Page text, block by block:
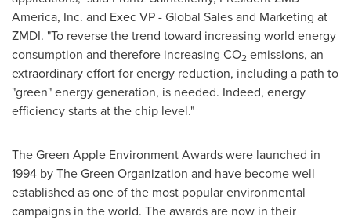
America, Inc. and Exec VP - Global Sales and Marketing at
ZMDI. "To reverse the trend toward increasing world energy
consumption and therefore increasing CO2 emissions, an
extraordinary effort for energy reduction, including a path to
"green" energy generation, is needed. Indeed, energy
efficiency starts at the chip level."
The Green Apple Environment Awards were launched in
1994 by The Green Organization and have become well
established as one of the most popular environmental
campaigns in the world. The awards are now in their